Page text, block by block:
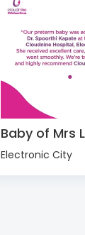
Baby of Mrs
Electronic City